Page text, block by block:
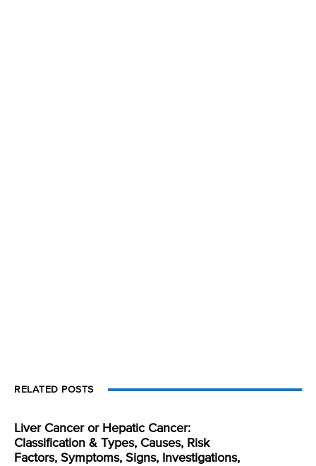
RELATED POSTS
Liver Cancer or Hepatic Cancer:
Classification & Types, Causes, Risk
Factors, Symptoms, Signs, Investigations,